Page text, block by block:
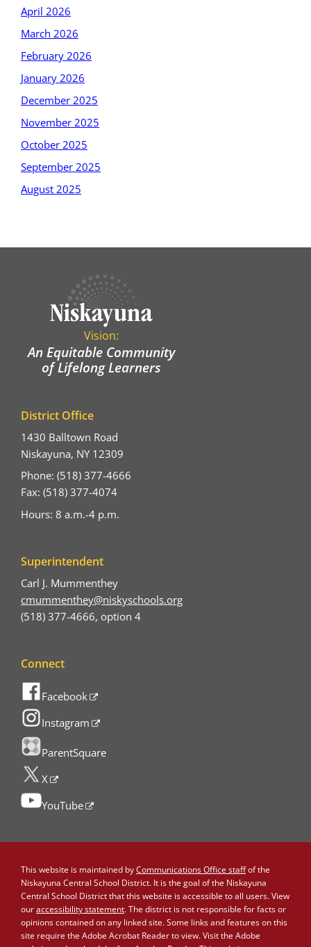
April 2026
March 2026
February 2026
January 2026
December 2025
November 2025
October 2025
September 2025
August 2025
Vision:
An Equitable Community
of Lifelong Learners
District Office
1430 Balltown Road
Niskayuna, NY 12309
Phone: (518) 377-4666
Fax: (518) 377-4074
Hours: 8 a.m.-4 p.m.
Superintendent
Carl J. Mummenthey
cmummenthey@niskyschools.org
(518) 377-4666, option 4
Connect
Facebook
Instagram
ParentSquare
X
YouTube
This website is maintained byCommunications Office staffof the
Niskayuna Central School District. It is the goal of the Niskayuna
Central School District that this website is accessible to all users. View
ouraccessibility statement. The district is not responsible for facts or
opinions contained on any linked site. Some links and features on this
site require the Adobe Acrobat Reader to view. Visit the Adobe